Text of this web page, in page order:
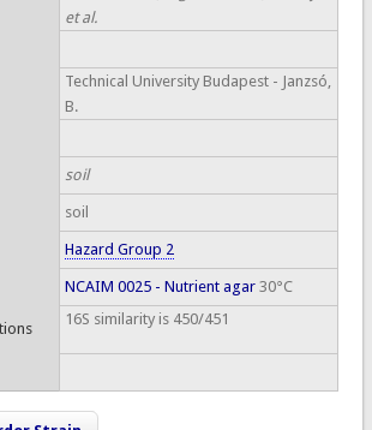
et al.
Technical University Budapest - Janzsó,
B.
soil
soil
Hazard Group 2
NCAIM 0025 - Nutrient agar30°C
16S similarity is 450/451